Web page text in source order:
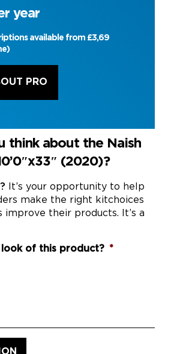
year
available from £3,69
PRO
think about the Naish
(2020)?
It’s your opportunity to help
make the right kitchoices
improve their products. It’s a
look of this product? *